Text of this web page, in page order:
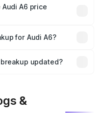
A6 price
is mandatory in India,
breakup.
for Audi A6?
plans, which will adjust
updated?
&